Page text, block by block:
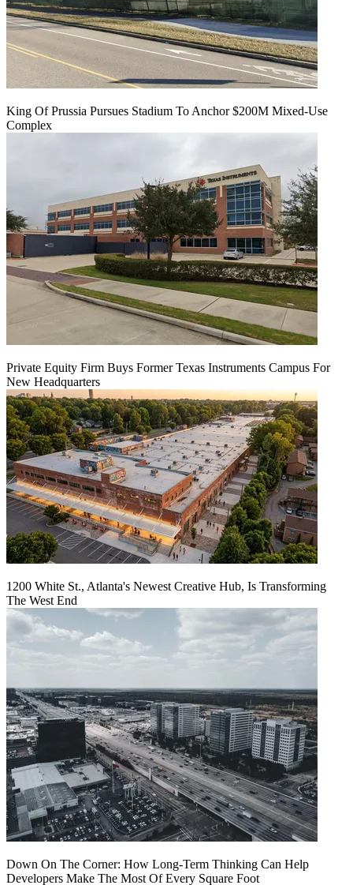
King Of Prussia Pursues Stadium To Anchor $200M Mixed-Use
Complex
Private Equity Firm Buys Former Texas Instruments Campus For
New Headquarters
1200 White St., Atlanta's Newest Creative Hub, Is Transforming
The West End
Down On The Corner: How Long-Term Thinking Can Help
Developers Make The Most Of Every Square Foot